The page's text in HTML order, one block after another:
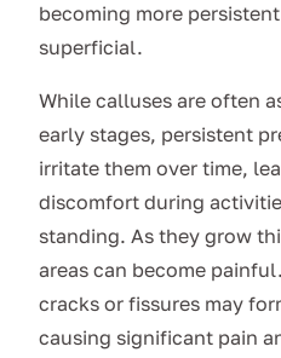
becoming more
superficial.
While calluses are often
early stages, persistent
irritate them over time,
discomfort during
standing. As they grow
areas can become
cracks or fissures may
causing significant pain